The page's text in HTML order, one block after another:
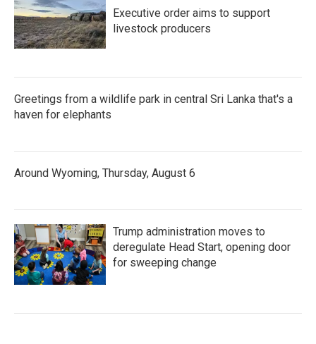
Executive order aims to support
livestock producers
Greetings from a wildlife park in central Sri Lanka that's a
haven for elephants
Around Wyoming, Thursday, August 6
Trump administration moves to
deregulate Head Start, opening door
for sweeping change